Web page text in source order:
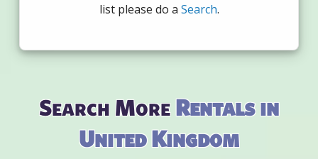
list please do a Search.
Search MoreRentals in
United Kingdom